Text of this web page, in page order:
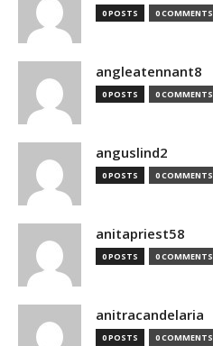
0 POSTS 0 COMMENTS
angleatennant8
0 POSTS 0 COMMENTS
anguslind2
0 POSTS 0 COMMENTS
anitapriest58
0 POSTS 0 COMMENTS
anitracandelaria
0 POSTS 0 COMMENTS